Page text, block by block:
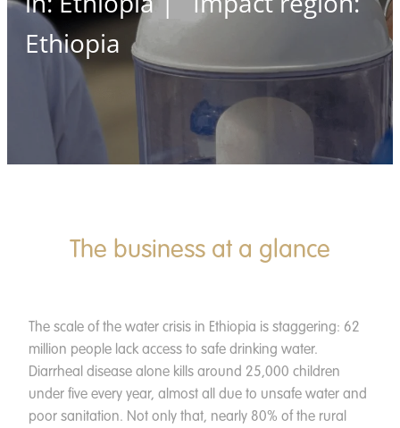
Ethiopia
The business at a glance
The scale of the water crisis in Ethiopia is staggering: 62
million people lack access to safe drinking water.
Diarrheal disease alone kills around 25,000 children
under five every year, almost all due to unsafe water and
poor sanitation. Not only that, nearly 80% of the rural
News
Apply